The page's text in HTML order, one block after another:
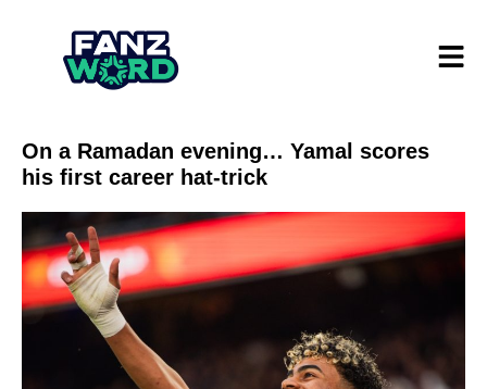
On a Ramadan evening… Yamal scores
his first career hat-trick